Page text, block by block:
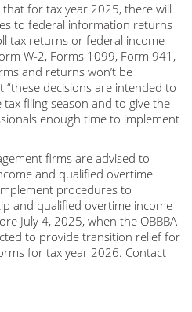
for tax year 2025, there will
to federal information returns
tax returns or federal income
W-2, Forms 1099, Form 941,
and returns won’t be
“these decisions are intended to
filing season and to give the
enough time to implement
firms are advised to
and qualified overtime
procedures to
and qualified overtime income
July 4, 2025, when the OBBBA
to provide transition relief for
for tax year 2026. Contact